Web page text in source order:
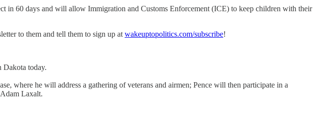
in 60 days and will allow Immigration and Customs Enforcement (ICE) to keep children with their
to them and tell them to sign up at wakeuptopolitics.com/subscribe!
Dakota today.
where he will address a gathering of veterans and airmen; Pence will then participate in a
Laxalt.